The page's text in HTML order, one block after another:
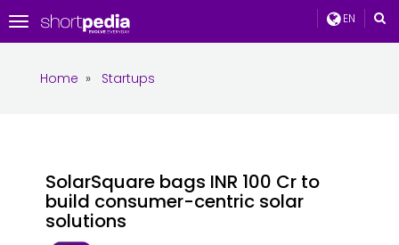
EN
Toggle
navigation
Home » Startups
SolarSquare bags INR 100 Cr to
build consumer-centric solar
solutions